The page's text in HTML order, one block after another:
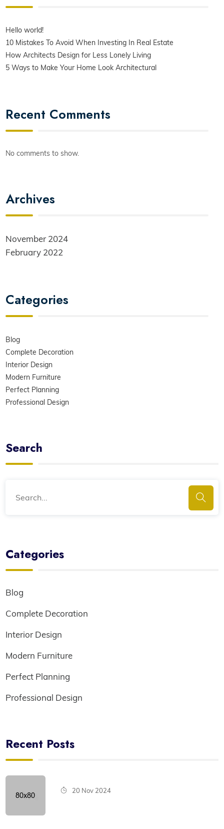
Hello world!
10 Mistakes To Avoid When Investing In Real Estate
How Architects Design for Less Lonely Living
5 Ways to Make Your Home Look Architectural
Recent Comments
No comments to show.
Archives
November 2024
February 2022
Categories
Blog
Complete Decoration
Interior Design
Modern Furniture
Perfect Planning
Professional Design
Search
Categories
Blog
Complete Decoration
Interior Design
Modern Furniture
Perfect Planning
Professional Design
Recent Posts
20 Nov 2024